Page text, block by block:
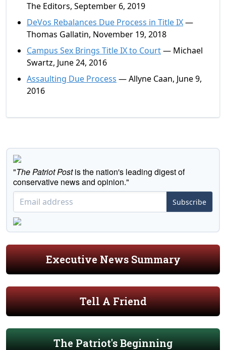
The Editors, September 6, 2019
DeVos Rebalances Due Process in Title IX—
Thomas Gallatin, November 19, 2018
Campus Sex Brings Title IX to Court— Michael
Swartz, June 24, 2016
Assaulting Due Process — Allyne Caan, June 9,
2016
"The Patriot Postis the nation's leading digest of
conservative news and opinion."
Subscribe
Executive News Summary
Tell A Friend
The Patriot's Beginning